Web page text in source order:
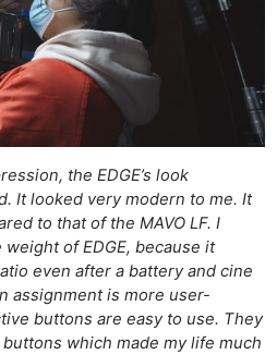
the EDGE’s look
It looked very modern to me. It
to that of the MAVO LF. I
of EDGE, because it
even after a battery and cine
assignment is more user-
buttons are easy to use. They
which made my life much